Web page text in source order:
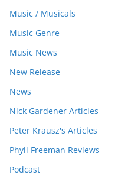
Music / Musicals
Music Genre
Music News
New Release
News
Nick Gardener Articles
Peter Krausz's Articles
Phyll Freeman Reviews
Podcast